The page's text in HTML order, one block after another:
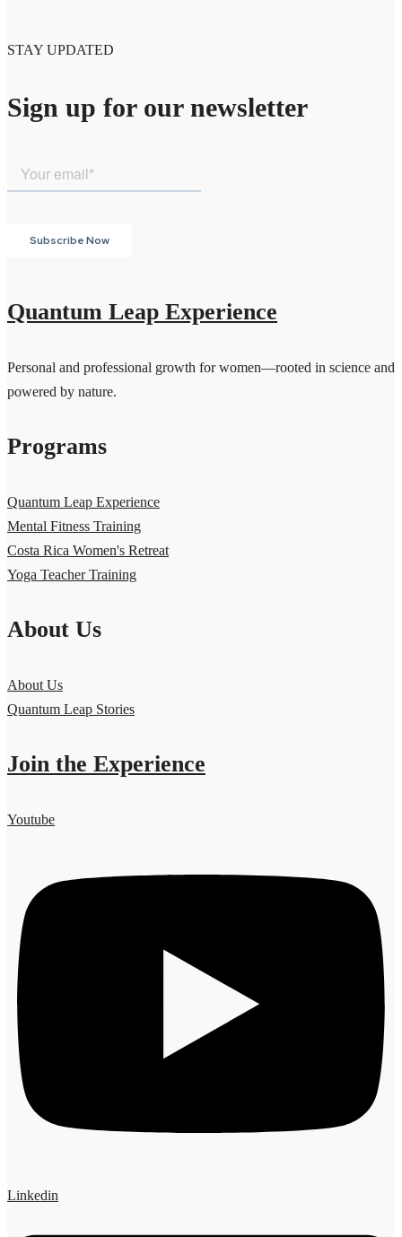
STAY UPDATED
Sign up for our newsletter
Quantum Leap Experience
Personal and professional growth for women—rooted in science and
powered by nature.
Programs
Quantum Leap Experience
Mental Fitness Training
Costa Rica Women's Retreat
Yoga Teacher Training
About Us
About Us
Quantum Leap Stories
Join the Experience
Youtube
Linkedin